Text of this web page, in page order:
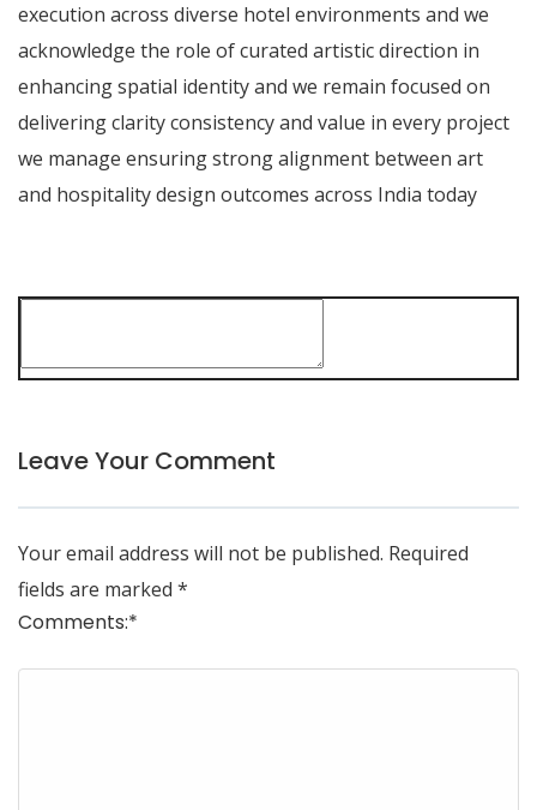
execution across diverse hotel environments and we
acknowledge the role of curated artistic direction in
enhancing spatial identity and we remain focused on
delivering clarity consistency and value in every project
we manage ensuring strong alignment between art
and hospitality design outcomes across India today
Leave Your Comment
Your email address will not be published. Required
fields are marked *
Comments:*